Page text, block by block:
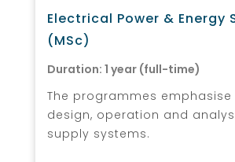
Electrical Power & Energy
(MSc)
Duration: 1 year (full-time)
The programmes emphasise
design, operation and
supply systems.